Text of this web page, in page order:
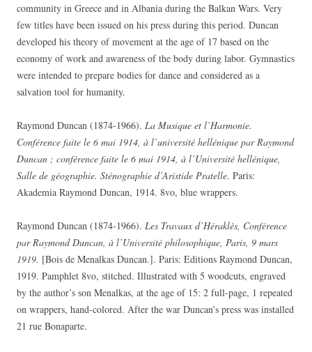
community in Greece and in Albania during the Balkan Wars. Very
few titles have been issued on his press during this period. Duncan
developed his theory of movement at the age of 17 based on the
economy of work and awareness of the body during labor. Gymnastics
were intended to prepare bodies for dance and considered as a
salvation tool for humanity.
Raymond Duncan (1874-1966). La Musique et l’Harmonie.
Conférence faite le 6 mai 1914, à l’université hellénique par Raymond
Duncan ; conférence faite le 6 mai 1914, à l’Université hellénique,
Salle de géographie. Sténographie d’Aristide Pratelle. Paris:
Akademia Raymond Duncan, 1914. 8vo, blue wrappers.
Raymond Duncan (1874-1966). Les Travaux d’Héraklès, Conférence
par Raymond Duncan, à l’Université philosophique, Paris, 9 mars
1919. [Bois de Menalkas Duncan.]. Paris: Editions Raymond Duncan,
1919. Pamphlet 8vo, stitched. Illustrated with 5 woodcuts, engraved
by the author’s son Menalkas, at the age of 15: 2 full-page, 1 repeated
on wrappers, hand-colored. After the war Duncan’s press was installed
21 rue Bonaparte.